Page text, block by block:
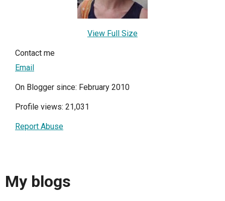
View Full Size
Contact me
Email
On Blogger since: February 2010
Profile views: 21,031
Report Abuse
My blogs